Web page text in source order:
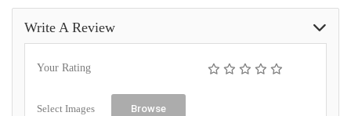
Write A Review
Your Rating
Select Images Browse